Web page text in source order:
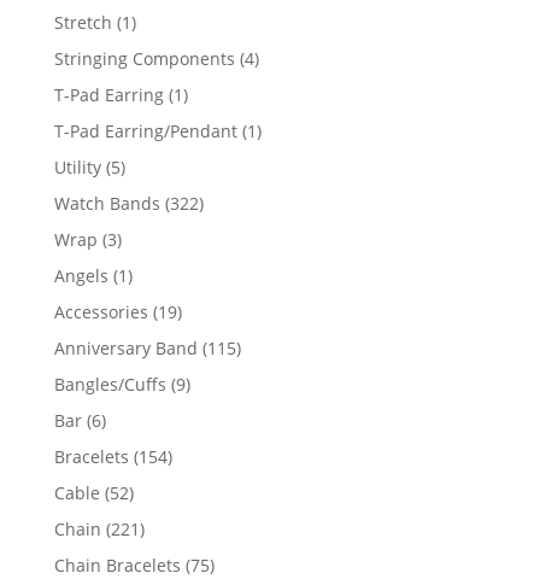
Stretch 11
product
Stringing Components 44
T-Pad Earring 11
product
T-Pad Earring/Pendant 11
Utility 55
products
Watch Bands 322322
Wrap 33
products
Angels 11
product
Accessories 1919
products
Anniversary Band 115115
Bangles/Cuffs 99
Bar 66
products
Bracelets 154154
Cable 5252
products
Chain 221221
products
Chain Bracelets 7575